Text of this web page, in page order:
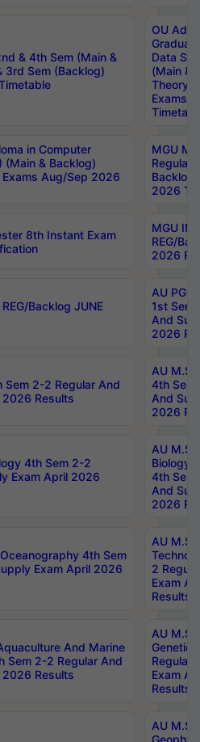
& 4th Sem (Main &
3rd Sem (Backlog)
OU
Data
(Main &
Theory
Exams
in Computer
(Main & Backlog)
Aug/Sep 2026
MGU
Regular
Backlog
2026
8th Instant Exam
MGU
REG/
2026
Backlog JUNE
AU PG
1st Sem
And
2026
Sem 2-2 Regular And
2026 Results
AU
4th Sem
And
2026
4th Sem 2-2
Exam April 2026
AU
Biology
4th Sem
And
2026
4th Sem
Exam April 2026
AU
2
Exam
Results
And Marine
Sem 2-2 Regular And
2026 Results
AU
Regular
Exam
Results
AU